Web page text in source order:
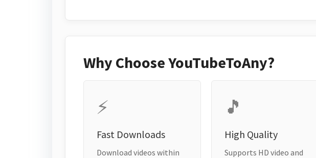
Why Choose YouTubeToAny?
⚡
Fast Downloads
Download videos within
🎵
High Quality
Supports HD video and